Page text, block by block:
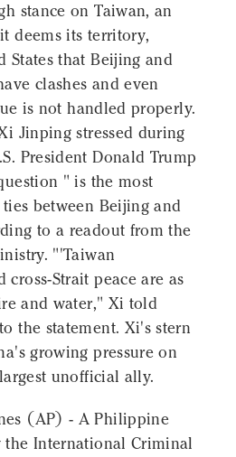
stance on Taiwan, an
deems its territory,
States that Beijing and
clashes and even
is not handled properly.
Jinping stressed during
President Donald Trump
" is the most
between Beijing and
to a readout from the
"'Taiwan
Strait peace are as
and water," Xi told
the statement. Xi's stern
growing pressure on
unofficial ally.
(AP) - A Philippine
the International Criminal